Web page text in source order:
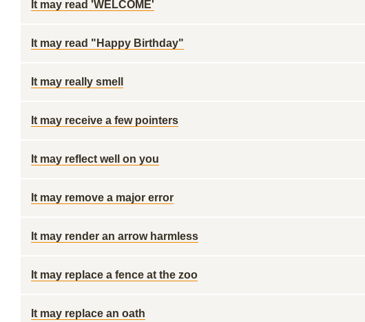
It may read 'WELCOME'
It may read "Happy Birthday"
It may really smell
It may receive a few pointers
It may reflect well on you
It may remove a major error
It may render an arrow harmless
It may replace a fence at the zoo
It may replace an oath